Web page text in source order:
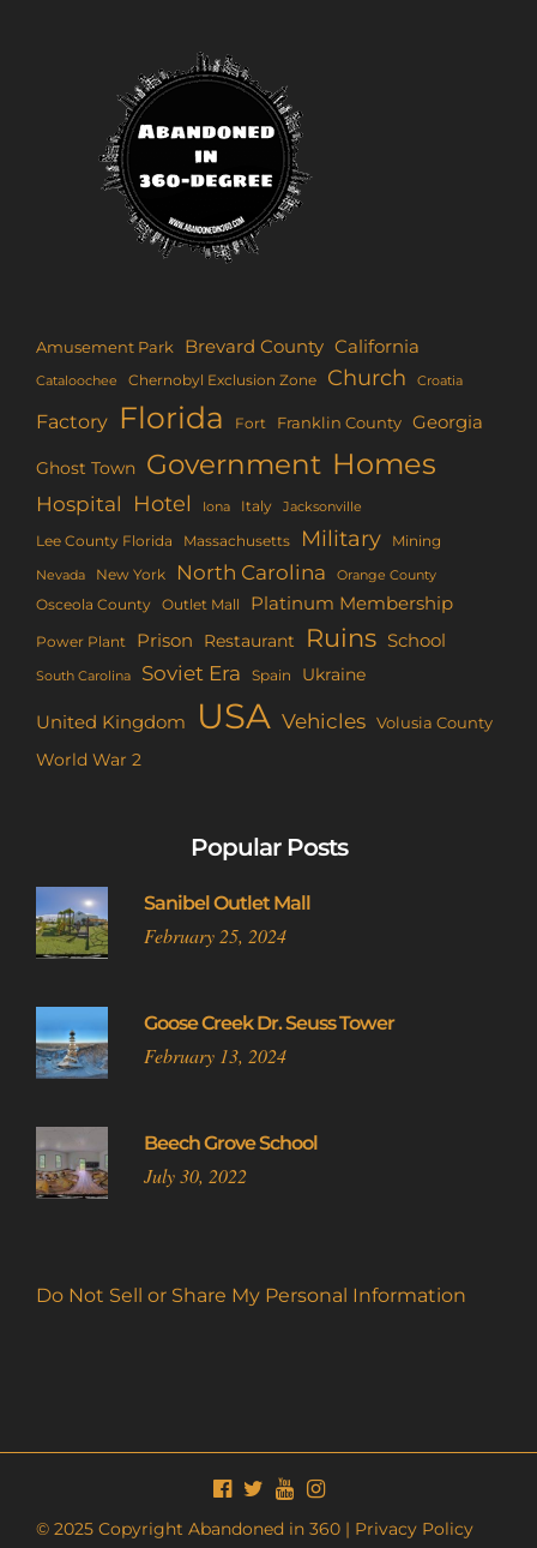
Amusement Park Brevard County California
Cataloochee Chernobyl Exclusion Zone Church Croatia
Factory Florida Fort Franklin County Georgia
Ghost Town Government Homes
Hospital Hotel Iona Italy Jacksonville
Lee County Florida Massachusetts Military Mining
Nevada New York North Carolina Orange County
Osceola County Outlet Mall Platinum Membership
Power Plant Prison Restaurant Ruins School
South Carolina Soviet Era Spain Ukraine
United Kingdom USA Vehicles Volusia County
World War 2
Popular Posts
Sanibel Outlet Mall
February 25, 2024
Goose Creek Dr. Seuss Tower
February 13, 2024
Beech Grove School
July 30, 2022
Do Not Sell or Share My Personal Information
© 2025 Copyright Abandoned in 360 | Privacy Policy